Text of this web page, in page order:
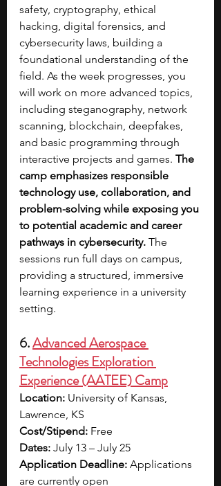
safety, cryptography, ethical
hacking, digital forensics, and
cybersecurity laws, building a
foundational understanding of the
field. As the week progresses, you
will work on more advanced topics,
including steganography, network
scanning, blockchain, deepfakes,
and basic programming through
interactive projects and games. The
camp emphasizes responsible
technology use, collaboration, and
problem-solving while exposing you
to potential academic and career
pathways in cybersecurity. The
sessions run full days on campus,
providing a structured, immersive
learning experience in a university
setting.
6. Advanced Aerospace
Technologies Exploration
Experience (AATEE) Camp
Location: University of Kansas,
Lawrence, KS
Cost/Stipend: Free
Dates: July 13 – July 25
Application Deadline: Applications
are currently open